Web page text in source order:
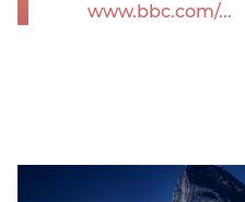
www.bbc.com/...